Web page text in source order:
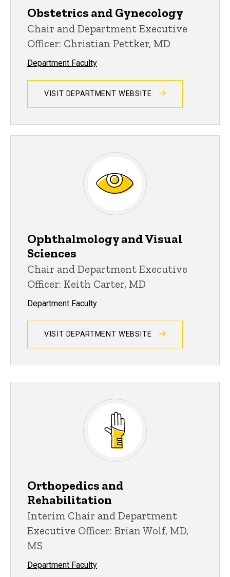
Obstetrics and Gynecology
Chair and Department Executive
Officer: Christian Pettker, MD
Department Faculty
VISIT DEPARTMENT WEBSITE
Ophthalmology and Visual
Sciences
Chair and Department Executive
Officer: Keith Carter, MD
Department Faculty
VISIT DEPARTMENT WEBSITE
Orthopedics and
Rehabilitation
Interim Chair and Department
Executive Officer: Brian Wolf, MD,
MS
Department Faculty